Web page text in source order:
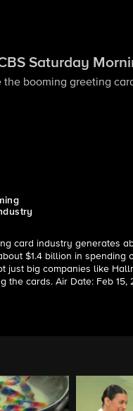
Saturday
the booming greeting
card industry generates
$1.4 billion in spending
just big companies like
the cards. Air Date: Feb 15,